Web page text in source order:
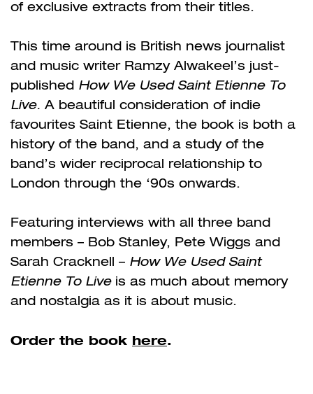
of exclusive extracts from their titles.
This time around is British news journalist
and music writer Ramzy Alwakeel’s just-
published How We Used Saint Etienne To
Live. A beautiful consideration of indie
favourites Saint Etienne, the book is both a
history of the band, and a study of the
band’s wider reciprocal relationship to
London through the ‘90s onwards.
Featuring interviews with all three band
members – Bob Stanley, Pete Wiggs and
Sarah Cracknell – How We Used Saint
Etienne To Live is as much about memory
and nostalgia as it is about music.
Order the book here.